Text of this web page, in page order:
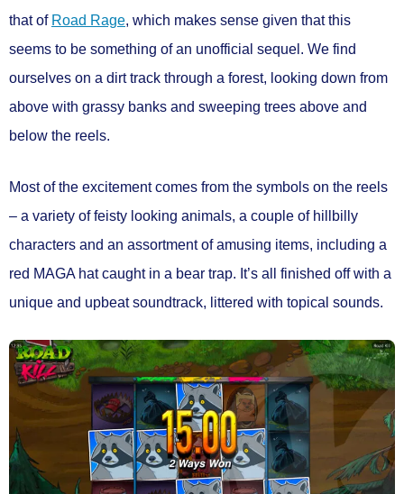
that of Road Rage, which makes sense given that this
seems to be something of an unofficial sequel. We find
ourselves on a dirt track through a forest, looking down from
above with grassy banks and sweeping trees above and
below the reels.
Most of the excitement comes from the symbols on the reels
– a variety of feisty looking animals, a couple of hillbilly
characters and an assortment of amusing items, including a
red MAGA hat caught in a bear trap. It’s all finished off with a
unique and upbeat soundtrack, littered with topical sounds.